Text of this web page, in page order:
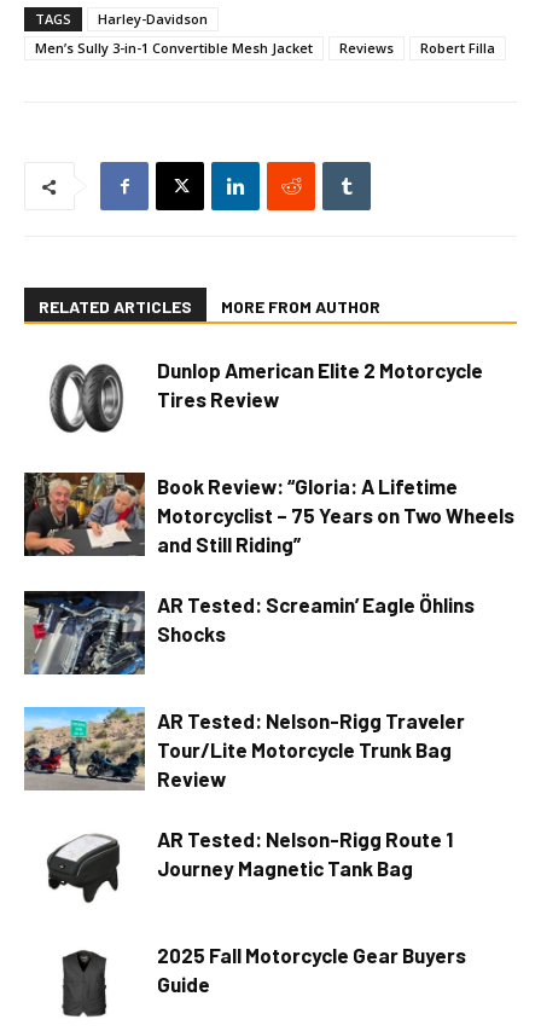
TAGS
Harley-Davidson
Men’s Sully 3-in-1 Convertible Mesh Jacket
Reviews Robert Filla
RELATED ARTICLES MORE FROM AUTHOR
Dunlop American Elite 2 Motorcycle
Tires Review
Book Review: “Gloria: A Lifetime
Motorcyclist – 75 Years on Two Wheels
and Still Riding”
AR Tested: Screamin’ Eagle Öhlins
Shocks
AR Tested: Nelson-Rigg Traveler
Tour/Lite Motorcycle Trunk Bag
Review
AR Tested: Nelson-Rigg Route 1
Journey Magnetic Tank Bag
2025 Fall Motorcycle Gear Buyers
Guide